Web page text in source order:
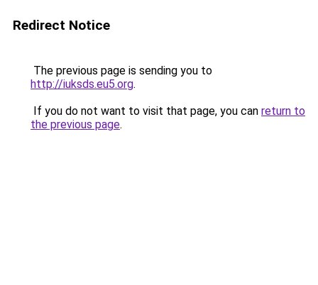
Redirect Notice
The previous page is sending you to
http://iuksds.eu5.org.
If you do not want to visit that page, you can return to
the previous page.